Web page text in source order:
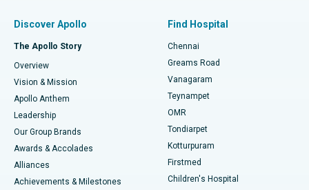
Find Dentist
Find Pediatric
Find Dermatologist
Best Hospital in P H Road, Chennai
Best Heart Centre in Thousand Lights, Chennai
Best Hospital in Jubilee Hills, Hyderabad
Best Hospital in Tondiarpet, Chennai
Best Hospital in Kotturpuram, Chennai
Best Hospital in Kovai Road, Karur
Fast Track Daycare Knee Replacement
Sleeve Gastrectomy
Lasik Surgery
Liposuction
Coronary Angiogram
Discover Apollo
The Apollo Story
Overview
Vision & Mission
Apollo Anthem
Leadership
Our Group Brands
Awards & Accolades
Alliances
Achievements & Milestones
Find Hospital
Chennai
Greams Road
Vanagaram
Teynampet
OMR
Tondiarpet
Kotturpuram
Firstmed
Children's Hospital